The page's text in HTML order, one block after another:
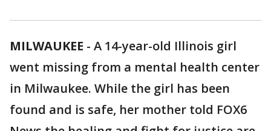
MILWAUKEE - A 14-year-old Illinois girl
went missing from a mental health center
in Milwaukee. While the girl has been
found and is safe, her mother told FOX6